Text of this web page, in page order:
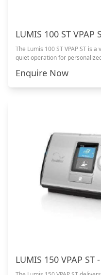
LUMIS 100 ST VPAP
The Lumis 100 ST VPAP ST is
quiet operation for
Enquire Now
LUMIS 150 VPAP ST